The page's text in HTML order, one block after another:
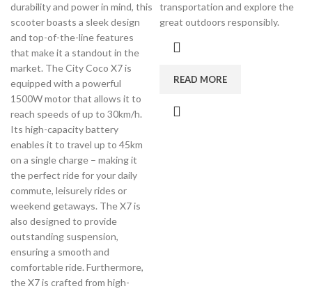
durability and power in mind, this
scooter boasts a sleek design
and top-of-the-line features
that make it a standout in the
market. The City Coco X7 is
equipped with a powerful
1500W motor that allows it to
reach speeds of up to 30km/h.
Its high-capacity battery
enables it to travel up to 45km
on a single charge – making it
the perfect ride for your daily
commute, leisurely rides or
weekend getaways. The X7 is
also designed to provide
outstanding suspension,
ensuring a smooth and
comfortable ride. Furthermore,
the X7 is crafted from high-
transportation and explore the
great outdoors responsibly.
READ MORE